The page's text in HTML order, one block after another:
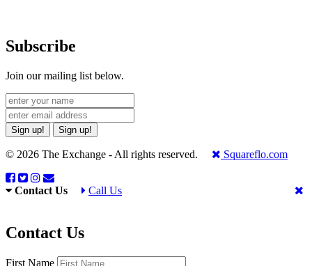
Subscribe
Join our mailing list below.
Sign up! Sign up!
© 2026 The Exchange - All rights reserved. Squareflo.com
Contact Us Call Us
Contact Us
First Name